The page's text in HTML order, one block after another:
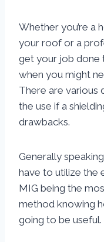
Whether you’re a
your roof or a
get your job done
when you might
There are various
the use if a
drawbacks.
Generally
have to utilize the
MIG being the
method knowing
going to be useful.